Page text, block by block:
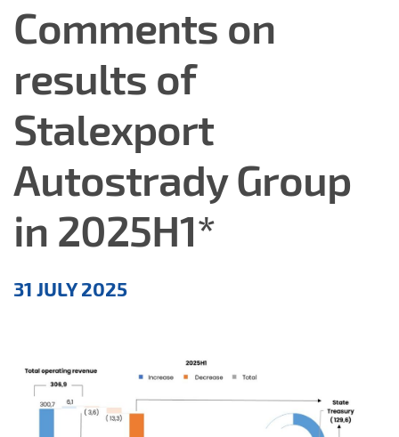
Comments on
results of
Stalexport
Autostrady Group
in 2025H1*
EN
31 JULY 2025